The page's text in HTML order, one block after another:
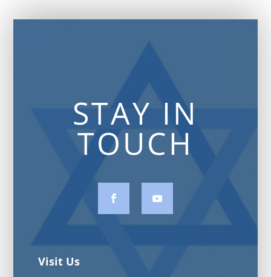
STAY IN
TOUCH
Visit Us